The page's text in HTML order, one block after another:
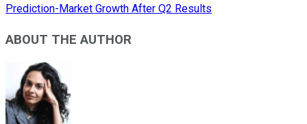
Prediction-Market Growth After Q2 Results
ABOUT THE AUTHOR